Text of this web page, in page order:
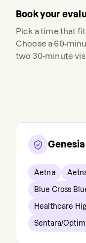
Book your
Pick a time that
Choose a 60-
two 30-minute
Genesia
Aetna
Blue Cross
Healthcare
Sentara/